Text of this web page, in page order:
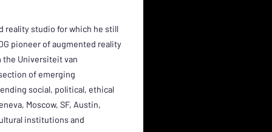
reality studio for which he still
pioneer of augmented reality
the Universiteit van
of emerging
social, political, ethical
Moscow, SF, Austin,
institutions and